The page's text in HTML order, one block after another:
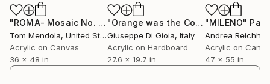
"ROMA- Mosaic No. 1" Painting
Tom Mendola, United States
Acrylic on Canvas
36 x 48 in
"Orange was the Color of her Dress, then Blue Silk"
Giuseppe Di Gioia, Italy
Acrylic on Hardboard
27.6 x 19.7 in
"MILENO"
Andrea
Acrylic on
47 x 55 in